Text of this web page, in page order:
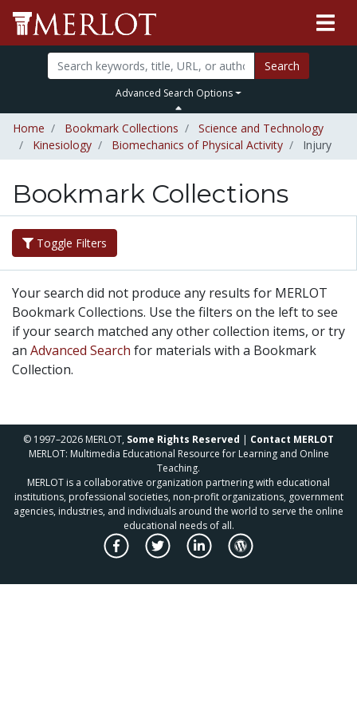
Search
Advanced Search Options
Home Bookmark Collections
Science and Technology
Kinesiology
Biomechanics of Physical Activity Injury
Bookmark Collections
Toggle Filters
Your search did not produce any results for MERLOT
Bookmark Collections. Use the filters on the left to see
if your search matched any other collection items, or try
an Advanced Search for materials with a Bookmark
Collection.
© 1997–2026 MERLOT, Some Rights Reserved | Contact MERLOT
MERLOT: Multimedia Educational Resource for Learning and Online
Teaching.
MERLOT is a collaborative organization partnering with educational
institutions, professional societies, non-profit organizations, government
agencies, industries, and individuals around the world to serve the online
educational needs of all.